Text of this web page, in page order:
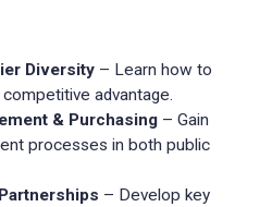
Diversity – Learn how to
advantage.
& Purchasing – Gain
processes in both public
– Develop key